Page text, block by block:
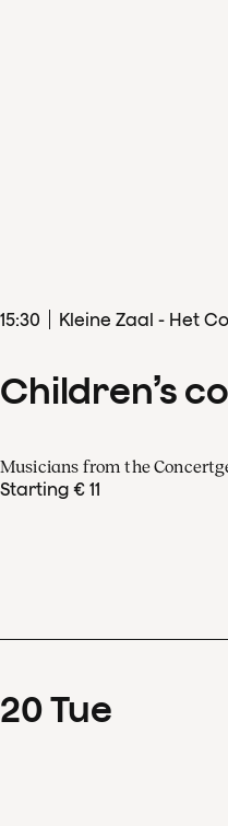
15:30 Kleine Zaal - Het
Children’s
Musicians from the
Starting € 11
20Tue